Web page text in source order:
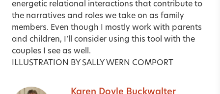
energetic relational interactions that contribute to
the narratives and roles we take on as family
members. Even though I mostly work with parents
and children, I’ll consider using this tool with the
couples I see as well.
ILLUSTRATION BY SALLY WERN COMPORT